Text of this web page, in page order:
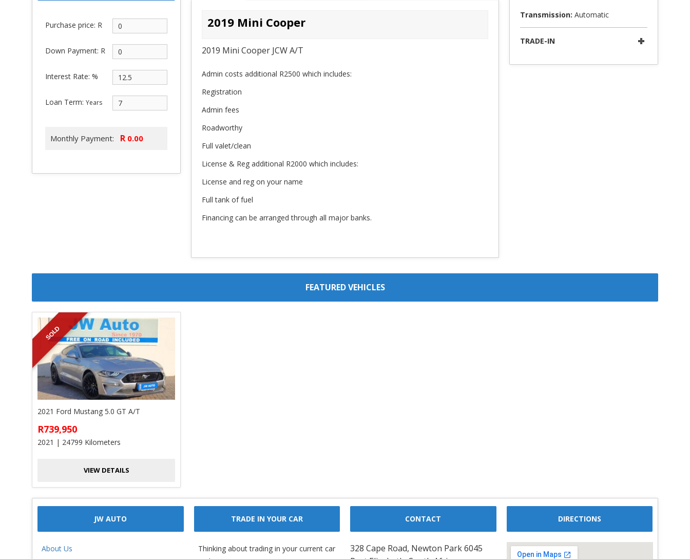
2019 Mini Cooper
2019 Mini Cooper JCW A/T
Admin costs additional R2500 which includes:
Registration
Admin fees
Roadworthy
Full valet/clean
License & Reg additional R2000 which includes:
License and reg on your name
Full tank of fuel
Financing can be arranged through all major banks.
Transmission: Automatic
TRADE-IN
Purchase price: R
Down Payment: R
Interest Rate: %
Loan Term: Years
Monthly Payment: R
FEATURED VEHICLES
SOLD
2021 Ford Mustang 5.0 GT A/T
R739,950
2021 | 24799 Kilometers
VIEW DETAILS
JW AUTO
About Us
TRADE IN YOUR CAR
Thinking about trading in your current car
CONTACT
328 Cape Road, Newton Park 6045
DIRECTIONS